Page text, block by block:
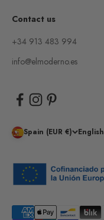
Contact us
+34 913 483 994
info@elmoderno.es
Spain (EUR €) English